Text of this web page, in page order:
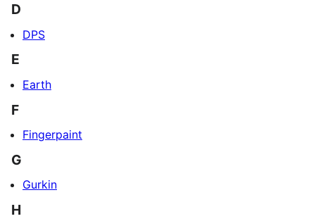
D
DPS
E
Earth
F
Fingerpaint
G
Gurkin
H